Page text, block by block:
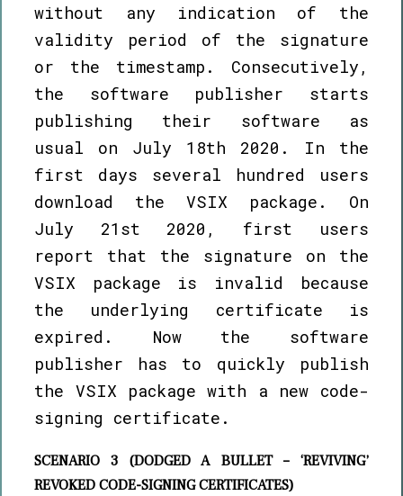
without any indication of the
validity period of the signature
or the timestamp. Consecutively,
the software publisher starts
publishing their software as
usual on July 18th 2020. In the
first days several hundred users
download the VSIX package. On
July 21st 2020, first users
report that the signature on the
VSIX package is invalid because
the underlying certificate is
expired. Now the software
publisher has to quickly publish
the VSIX package with a new code-
signing certificate.
SCENARIO 3 (DODGED A BULLET – ‘REVIVING’
REVOKED CODE-SIGNING CERTIFICATES)